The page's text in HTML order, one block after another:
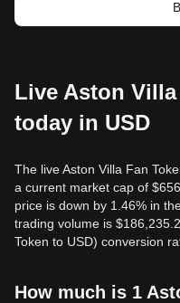
Live Aston
today in USD
The live Aston Villa Fan
a current market cap of
price is down by 1.46% in
trading volume is
Token to USD) conversion
How much is 1